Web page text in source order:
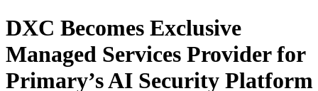
DXC Becomes Exclusive
Managed Services Provider for
Primary’s AI Security Platform